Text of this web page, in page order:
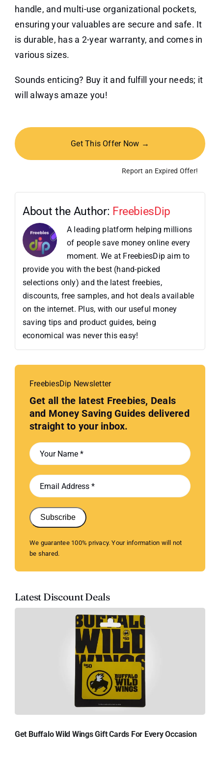
handle, and multi-use organizational pockets,
ensuring your valuables are secure and safe. It
is durable, has a 2-year warranty, and comes in
various sizes.
Sounds enticing? Buy it and fulfill your needs; it
will always amaze you!
Get This Offer Now →
Report an Expired Offer!
About the Author: FreebiesDip
A leading platform helping millions
of people save money online every
moment. We at FreebiesDip aim to
provide you with the best (hand-picked
selections only) and the latest freebies,
discounts, free samples, and hot deals available
on the internet. Plus, with our useful money
saving tips and product guides, being
economical was never this easy!
FreebiesDip Newsletter
Get all the latest Freebies, Deals
and Money Saving Guides delivered
straight to your inbox.
Subscribe
We guarantee 100% privacy. Your information will not
be shared.
Latest Discount Deals
Get Buffalo Wild Wings Gift Cards For Every Occasion